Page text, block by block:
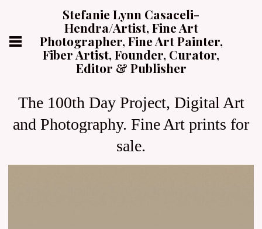
Stefanie Lynn Casaceli-
Hendra/Artist, Fine Art
Photographer, Fine Art Painter,
Fiber Artist, Founder, Curator,
Editor & Publisher
The 100th Day Project, Digital Art
and Photography. Fine Art prints for
sale.